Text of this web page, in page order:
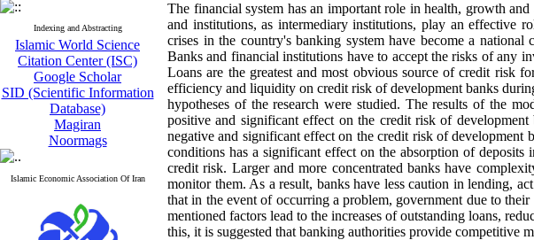
Indexing and Abstracting
Islamic World Science
Citation Center (ISC)
Google Scholar
SID (Scientific Information
Database)
Magiran
Noormags
Islamic Economic Association Of Iran
The financial system has an important role in health, growth
and institutions, as intermediary institutions, play an effective
crises in the country's banking system have become a
Banks and financial institutions have to accept the risks of any
Loans are the greatest and most obvious source of credit risk
efficiency and liquidity on credit risk of development banks
hypotheses of the research were studied. The results of the
positive and significant effect on the credit risk of
negative and significant effect on the credit risk of
conditions has a significant effect on the absorption of
credit risk. Larger and more concentrated banks have
monitor them. As a result, banks have less caution in lending,
that in the event of occurring a problem, government due to
mentioned factors lead to the increases of outstanding loans,
this, it is suggested that banking authorities provide competitive